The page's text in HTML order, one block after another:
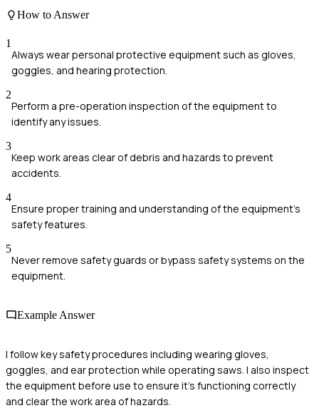
How to Answer
1
Always wear personal protective equipment such as gloves,
goggles, and hearing protection.
2
Perform a pre-operation inspection of the equipment to
identify any issues.
3
Keep work areas clear of debris and hazards to prevent
accidents.
4
Ensure proper training and understanding of the equipment's
safety features.
5
Never remove safety guards or bypass safety systems on the
equipment.
Example Answer
I follow key safety procedures including wearing gloves,
goggles, and ear protection while operating saws. I also inspect
the equipment before use to ensure it's functioning correctly
and clear the work area of hazards.